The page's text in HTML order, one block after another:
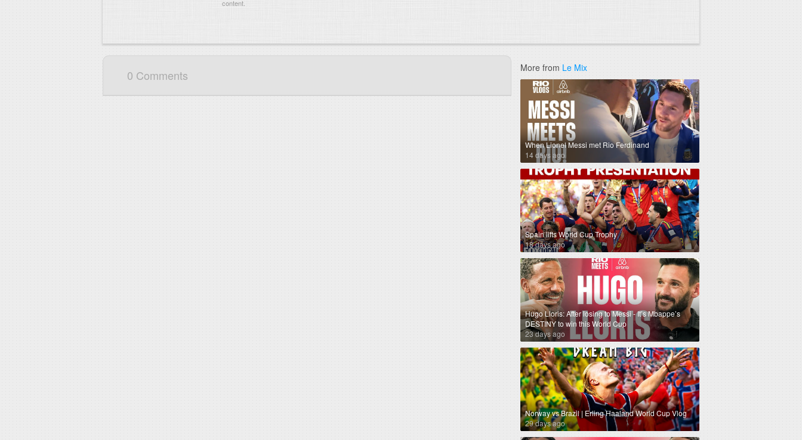
content.
0 Comments More from Le Mix
When Lionel Messi met Rio Ferdinand
14 days ago
Spain lifts World Cup Trophy
18 days ago
Hugo Lloris: After losing to Messi - It’s Mbappe’s
DESTINY to win this World Cup
23 days ago
Norway vs Brazil | Erling Haaland World Cup Vlog
29 days ago